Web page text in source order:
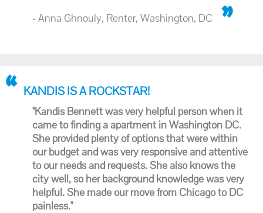
- Anna Ghnouly, Renter, Washington, DC
KANDIS IS A ROCKSTAR!
"Kandis Bennett was very helpful person when it
came to finding a apartment in Washington DC.
She provided plenty of options that were within
our budget and was very responsive and attentive
to our needs and requests. She also knows the
city well, so her background knowledge was very
helpful. She made our move from Chicago to DC
painless."